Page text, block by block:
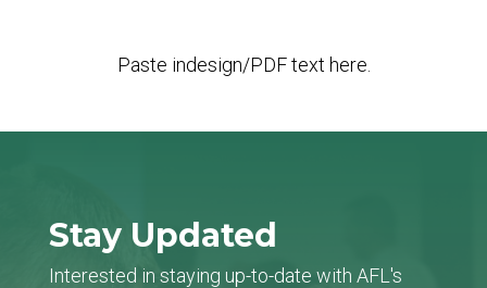
Paste indesign/PDF text here.
Stay Updated
Interested in staying up-to-date with AFL's